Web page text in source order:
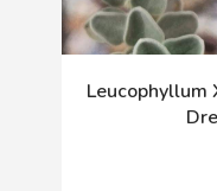
Leucophyllum